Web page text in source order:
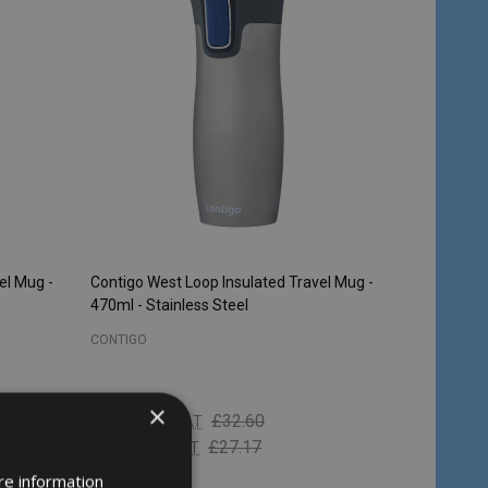
Mug -
Contigo West Loop Insulated Travel Mug -
470ml - Stainless Steel
CONTIGO
Inc. VAT £32.60
Ex. VAT £27.17
×
information